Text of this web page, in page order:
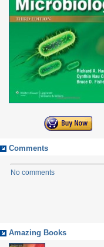
Comments
No comments
Amazing Books